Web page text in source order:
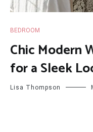
BEDROOM
Chic Modern
for a Sleek
Lisa Thompson